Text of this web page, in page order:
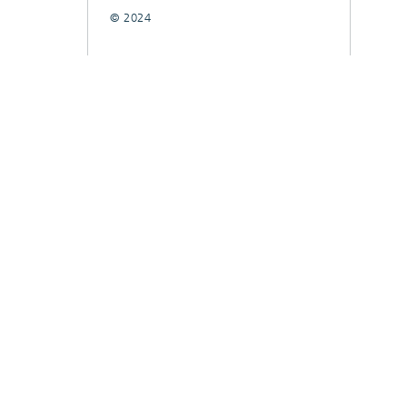
© 2024